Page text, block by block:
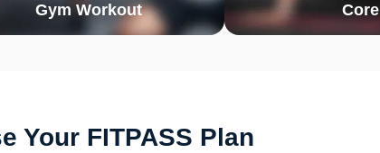
Gym Workout Core
Your FITPASS Plan